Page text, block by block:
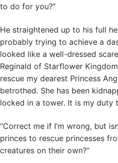
to do for you?”
He straightened up to his full
probably trying to achieve a
looked like a well-dressed
Reginald of Starflower
rescue my dearest Princess
betrothed. She has been
locked in a tower. It is my duty
“Correct me if I’m wrong, but
princes to rescue princesses
creatures on their own?”